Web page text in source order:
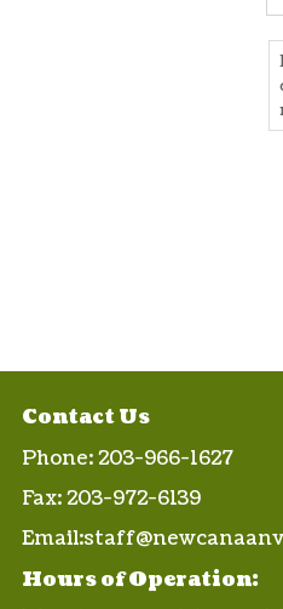
Contact Us
Phone:203-966-1627
Fax:203-972-6139
Email:
Hours of Operation: